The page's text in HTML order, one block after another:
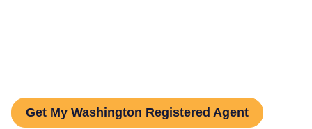
Get My Washington Registered Agent